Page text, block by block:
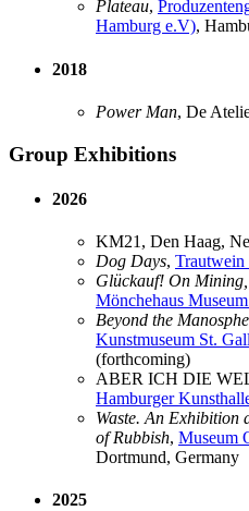
Plateau,
Hamburg e.V),
2018
Power Man, De
Group Exhibitions
2026
KM21, Den Haag,
Dog Days, Trautwein
Glückauf! On
Mönchehaus
Beyond the
Kunstmuseum St.
(forthcoming)
ABER ICH DIE
Hamburger
Waste. An Exhibition
of Rubbish, Museum
Dortmund, Germany
2025